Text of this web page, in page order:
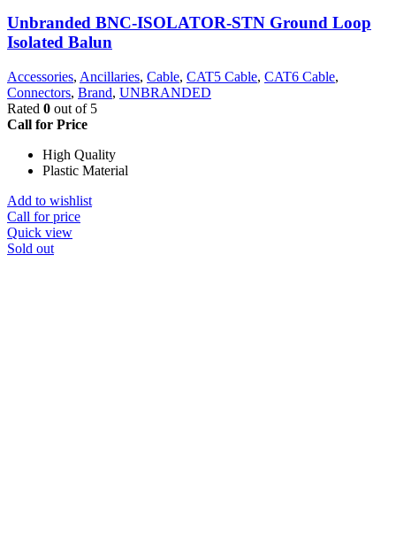
Unbranded BNC-ISOLATOR-STN Ground Loop
Isolated Balun
Accessories, Ancillaries, Cable, CAT5 Cable, CAT6 Cable,
Connectors, Brand, UNBRANDED
Rated 0 out of 5
Call for Price
High Quality
Plastic Material
Add to wishlist
Call for price
Quick view
Sold out